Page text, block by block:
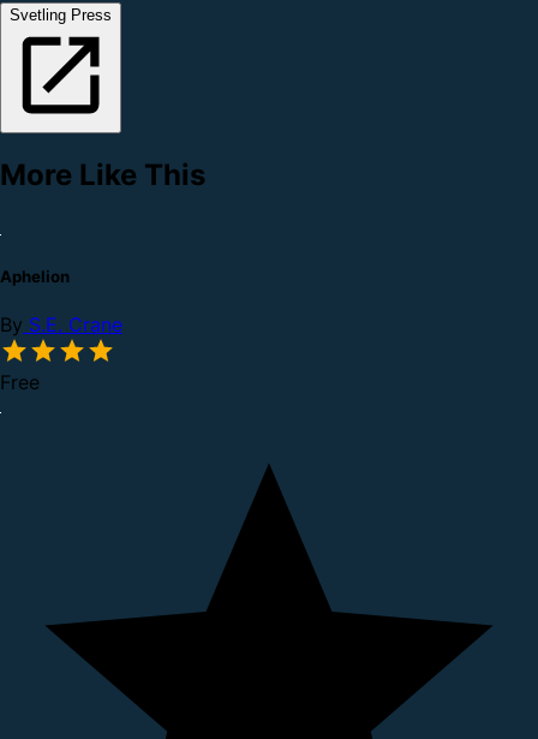
Svetling Press
More Like This
Aphelion
By S.E. Crane
Free